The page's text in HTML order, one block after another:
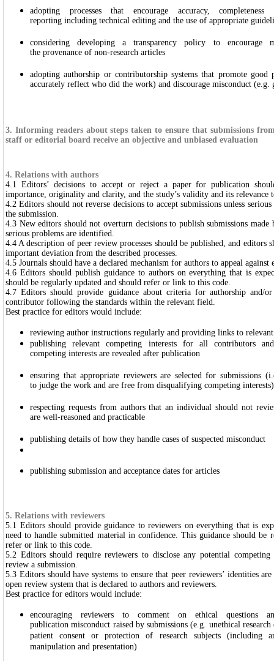
adopting processes that encourage accuracy,
reporting including technical editing and the use of appropriate
considering developing a transparency policy to encourage
the provenance of non-research articles
adopting authorship or contributorship systems that promote
accurately reflect who did the work) and discourage misconduct (e.g.
3. Informing readers about steps taken to ensure that submissions
staff or editorial board receive an objective and unbiased evaluation
4. Relations with authors
4.1 Editors’ decisions to accept or reject a paper for publication
importance, originality and clarity, and the study’s validity and its
4.2 Editors should not reverse decisions to accept submissions unless
the submission.
4.3 New editors should not overturn decisions to publish submissions made
serious problems are identified.
4.4 A description of peer review processes should be published, and editors
important deviation from the described processes.
4.5 Journals should have a declared mechanism for authors to appeal against
4.6 Editors should publish guidance to authors on everything that is
should be regularly updated and should refer or link to this code.
4.7 Editors should provide guidance about criteria for authorship and/
contributor following the standards within the relevant field.
Best practice for editors would include:
reviewing author instructions regularly and providing links to
publishing relevant competing interests for all contributors
competing interests are revealed after publication
ensuring that appropriate reviewers are selected for submissions
to judge the work and are free from disqualifying competing interests)
respecting requests from authors that an individual should not
are well-reasoned and practicable
publishing details of how they handle cases of suspected misconduct
publishing submission and acceptance dates for articles
5. Relations with reviewers
5.1 Editors should provide guidance to reviewers on everything that is
need to handle submitted material in confidence. This guidance should be
refer or link to this code.
5.2 Editors should require reviewers to disclose any potential competing
review a submission.
5.3 Editors should have systems to ensure that peer reviewers’ identities
open review system that is declared to authors and reviewers.
Best practice for editors would include:
encouraging reviewers to comment on ethical questions
publication misconduct raised by submissions (e.g. unethical
patient consent or protection of research subjects (including
manipulation and presentation)